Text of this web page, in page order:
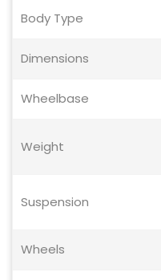
Body Type
Dimensions
Wheelbase
Weight
Suspension
Wheels